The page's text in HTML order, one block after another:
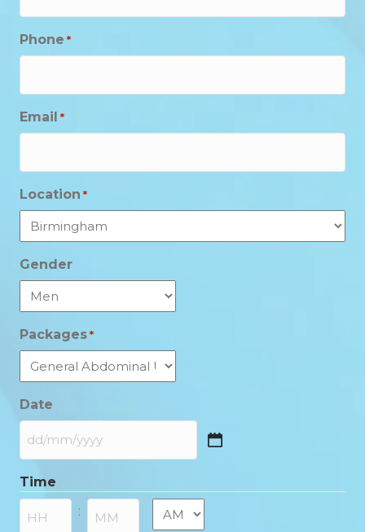
Phone *
Email *
Location *
Gender
Packages *
Date
DD
MM
slash
YYYY
Time
: AM/PM